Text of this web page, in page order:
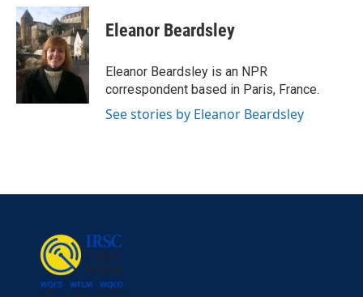
c
e
b
o
o
k
i
t
t
e
r
n
k
e
d
I
n
Eleanor Beardsley
Eleanor Beardsley is an NPR
correspondent based in Paris, France.
See stories by Eleanor Beardsley